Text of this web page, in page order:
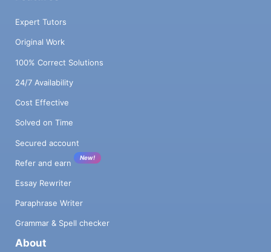
Expert Tutors
Original Work
100% Correct Solutions
24/7 Availability
Cost Effective
Solved on Time
Secured account
Refer and earn
New!
Essay Rewriter
Paraphrase Writer
Grammar & Spell checker
About